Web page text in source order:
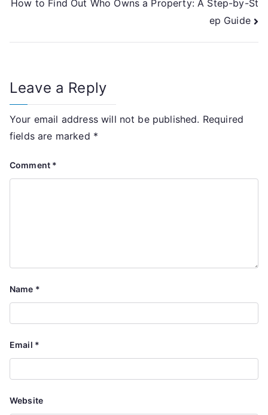
How to Find Out Who Owns a Property: A Step-by-St
ep Guide
Leave a Reply
Your email address will not be published. Required
fields are marked *
Comment *
Name *
Email *
Website